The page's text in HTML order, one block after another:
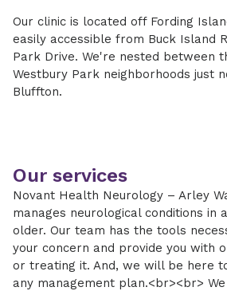
Our clinic is located off Fording
easily accessible from Buck Island
Park Drive. We're nested between
Westbury Park neighborhoods just
Bluffton.
Our services
Novant Health Neurology – Arley
manages neurological conditions in
older. Our team has the tools
your concern and provide you with
or treating it. And, we will be here
any management plan.<br><br>